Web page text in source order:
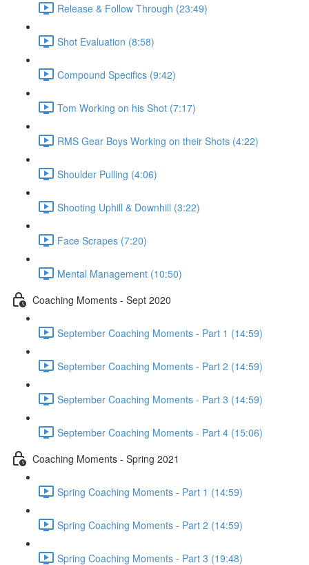
Release & Follow Through (23:49)
Shot Evaluation (8:58)
Compound Specifics (9:42)
Tom Working on his Shot (7:17)
RMS Gear Boys Working on their Shots (4:22)
Shoulder Pulling (4:06)
Shooting Uphill & Downhill (3:22)
Face Scrapes (7:20)
Mental Management (10:50)
Coaching Moments - Sept 2020
September Coaching Moments - Part 1 (14:59)
September Coaching Moments - Part 2 (14:59)
September Coaching Moments - Part 3 (14:59)
September Coaching Moments - Part 4 (15:06)
Coaching Moments - Spring 2021
Spring Coaching Moments - Part 1 (14:59)
Spring Coaching Moments - Part 2 (14:59)
Spring Coaching Moments - Part 3 (19:48)